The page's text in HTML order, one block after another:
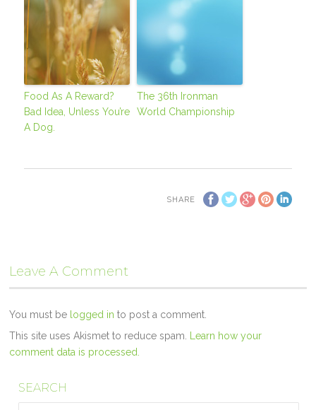
Food As A Reward?
Bad Idea, Unless You’re
A Dog.
The 36th Ironman
World Championship
SHARE
Leave A Comment
You must be logged in to post a comment.
This site uses Akismet to reduce spam. Learn how your
comment data is processed.
SEARCH